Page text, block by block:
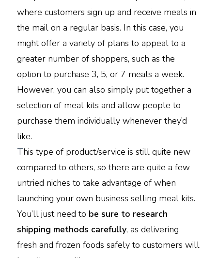
where customers sign up and receive meals in
the mail on a regular basis. In this case, you
might offer a variety of plans to appeal to a
greater number of shoppers, such as the
option to purchase 3, 5, or 7 meals a week.
However, you can also simply put together a
selection of meal kits and allow people to
purchase them individually whenever they’d
like.
This type of product/service is still quite new
compared to others, so there are quite a few
untried niches to take advantage of when
launching your own business selling meal kits.
You’ll just need to be sure to research
shipping methods carefully, as delivering
fresh and frozen foods safely to customers will